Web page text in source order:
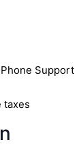
Support
taxes